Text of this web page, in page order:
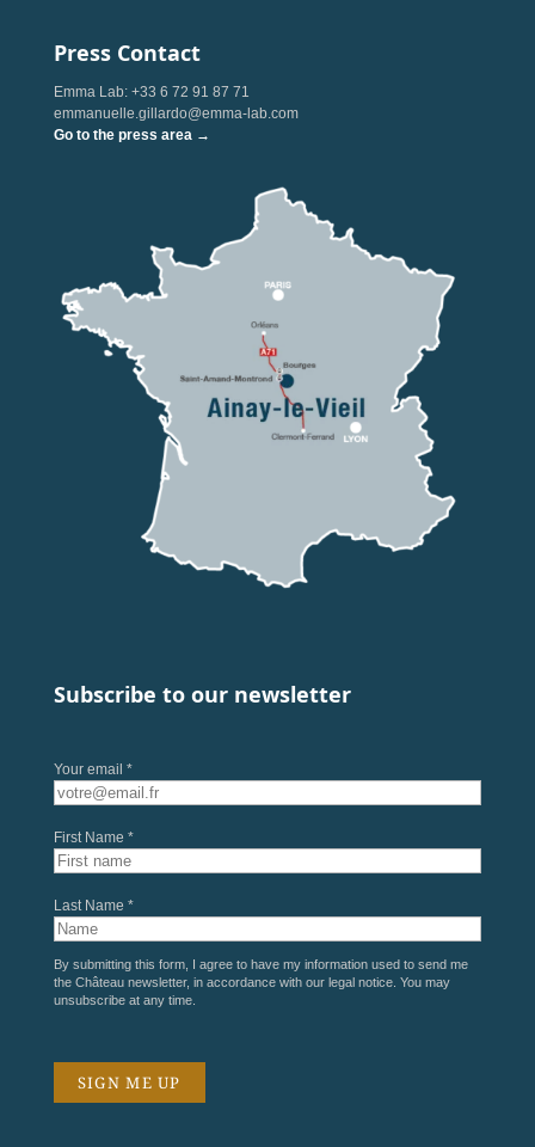
Press Contact
Emma Lab: +33 6 72 91 87 71
emmanuelle.gillardo@emma-lab.com
Go to the press area →
Subscribe to our newsletter
Your email *
First Name *
Last Name *
By submitting this form, I agree to have my information used to send me
the Château newsletter, in accordance with our legal notice. You may
unsubscribe at any time.